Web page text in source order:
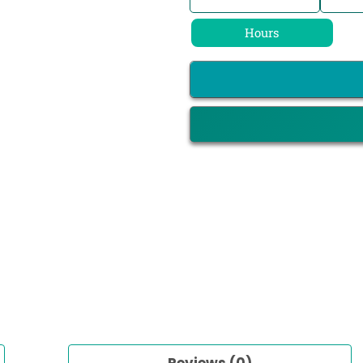
Hours